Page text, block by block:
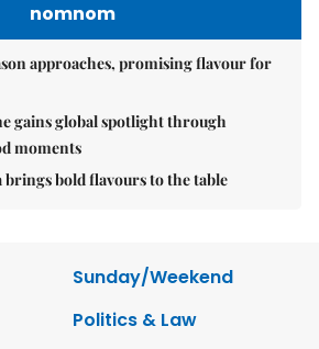
nomnom
approaches, promising flavour for
gains global spotlight through
moments
brings bold flavours to the table
Sunday/Weekend
Politics & Law